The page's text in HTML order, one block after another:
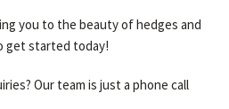
you to the beauty of hedges and
get started today!
Our team is just a phone call